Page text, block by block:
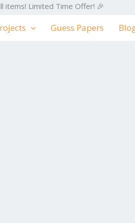
items! Limited Time Offer! 🎉
Guess Papers